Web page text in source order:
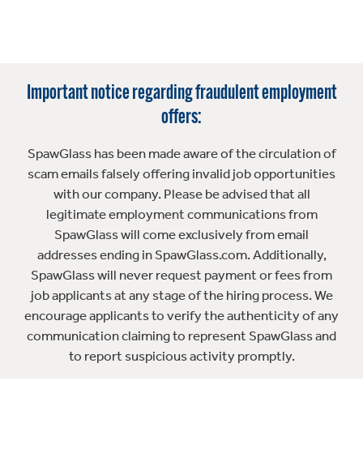
Important notice regarding fraudulent employment
offers:
SpawGlass has been made aware of the circulation of
scam emails falsely offering invalid job opportunities
with our company. Please be advised that all
legitimate employment communications from
SpawGlass will come exclusively from email
addresses ending in SpawGlass.com. Additionally,
SpawGlass will never request payment or fees from
job applicants at any stage of the hiring process. We
encourage applicants to verify the authenticity of any
communication claiming to represent SpawGlass and
to report suspicious activity promptly.